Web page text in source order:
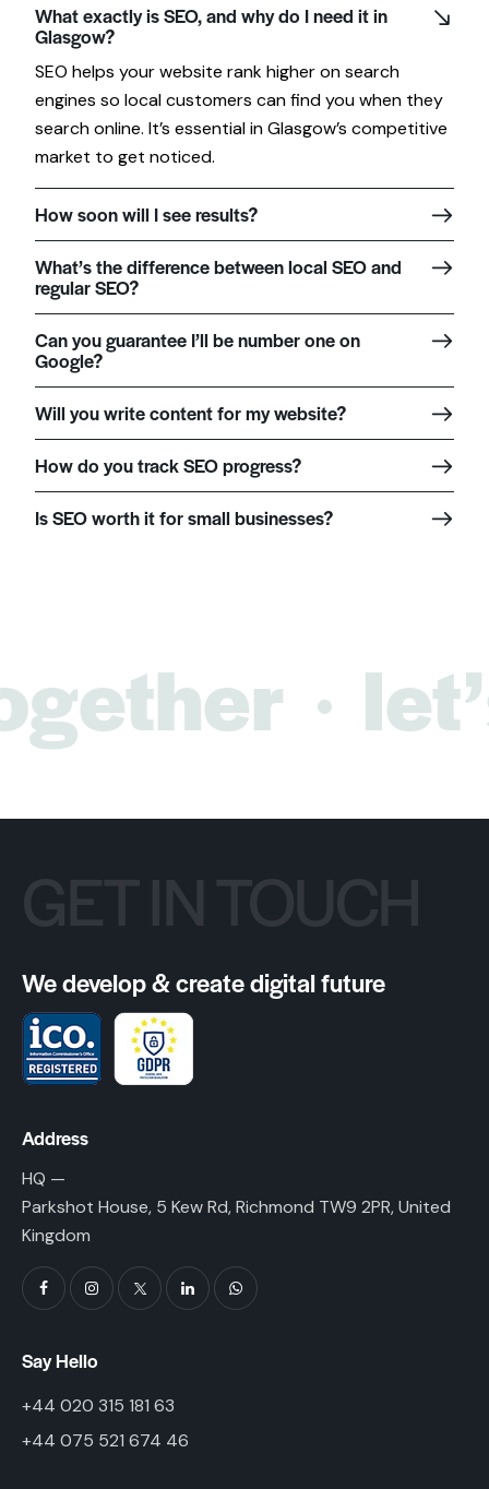
What exactly is SEO, and why do I need it in
Glasgow?
SEO helps your website rank higher on search
engines so local customers can find you when they
search online. It’s essential in Glasgow’s competitive
market to get noticed.
How soon will I see results?
What’s the difference between local SEO and
regular SEO?
Can you guarantee I’ll be number one on
Google?
Will you write content for my website?
How do you track SEO progress?
Is SEO worth it for small businesses?
We develop & create digital future
Address
HQ —
Parkshot House, 5 Kew Rd, Richmond TW9 2PR, United
Kingdom
Say Hello
+44 020 315 181 63
+44 075 521 674 46